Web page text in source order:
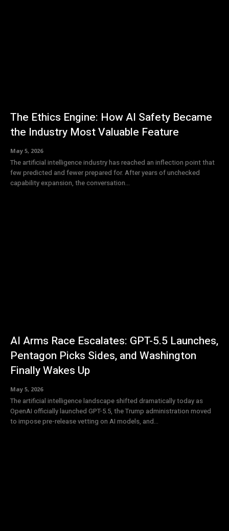
The Ethics Engine: How AI Safety Became
the Industry Most Valuable Feature
May 5, 2026
The artificial intelligence industry has reached an inflection point that
few predicted and fewer prepared for. After years of unchecked
capability expansion, the conversation...
AI Arms Race Escalates: GPT-5.5 Launches,
Pentagon Picks Sides, and Washington
Finally Wakes Up
May 5, 2026
The artificial intelligence landscape shifted dramatically today as
OpenAI officially launched GPT-5.5, the Trump administration moved
to impose pre-release vetting on AI models, and...